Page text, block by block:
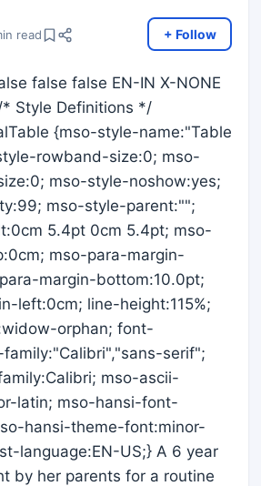
read + Follow
false false EN-IN X-NONE
* Style Definitions */
{mso-style-name:"Table
rowband-size:0; mso-
mso-style-noshow:yes;
mso-style-parent:"";
5.4pt 0cm 5.4pt; mso-
mso-para-margin-
margin-bottom:10.0pt;
left:0cm; line-height:115%;
orphan; font-
serif";
mso-ascii-
latin; mso-hansi-font-
hansi-theme-font:minor-
language:EN-US;} A 6 year
by her parents for a routine